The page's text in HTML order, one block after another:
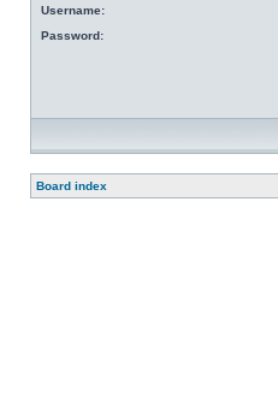
Username:
Password:
Board index